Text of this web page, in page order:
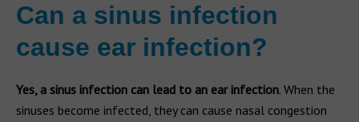
Can a sinus infection
cause ear infection?
Yes, a sinus infection can lead to an ear infection. When the
sinuses become infected, they can cause nasal congestion